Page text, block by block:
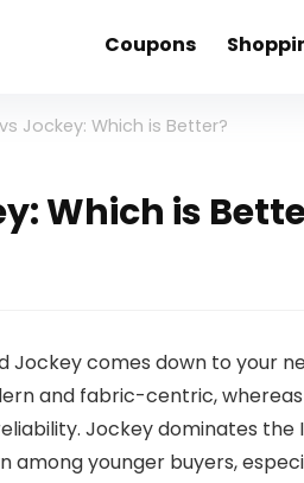
Coupons
vs Jockey: Which is Better?
Which is
Jockey comes down to your
and fabric-centric,
Jockey dominates the
among younger buyers,